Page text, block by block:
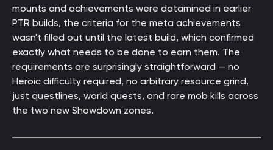
mounts and achievements were datamined in earlier
PTR builds, the criteria for the meta achievements
wasn't filled out until the latest build, which confirmed
exactly what needs to be done to earn them. The
requirements are surprisingly straightforward — no
Heroic difficulty required, no arbitrary resource grind,
just questlines, world quests, and rare mob kills across
the two new Showdown zones.